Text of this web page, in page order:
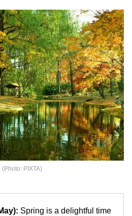
PIXTA)
Spring is a delightful time